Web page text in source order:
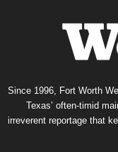
Since 1996, Fort Worth
Texas’ often-timid
irreverent reportage that